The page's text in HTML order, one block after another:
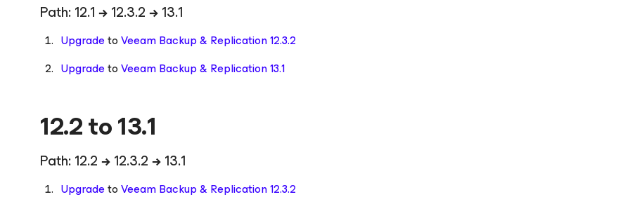
Path: 12.1→12.3.2→13.1
UpgradetoVeeam Backup & Replication 12.3.2
UpgradetoVeeam Backup & Replication 13.1
12.2 to 13.1
Path: 12.2→12.3.2→13.1
UpgradetoVeeam Backup & Replication 12.3.2